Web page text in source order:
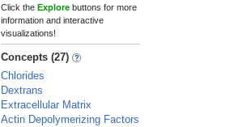
Click theExplore buttons for more
information and interactive
visualizations!
Concepts (27)
Chlorides
Dextrans
Extracellular Matrix
Actin Depolymerizing Factors